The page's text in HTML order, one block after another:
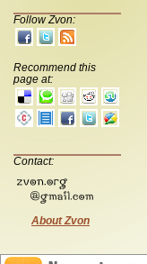
Follow Zvon:
Recommend this
page at:
Contact:
About Zvon